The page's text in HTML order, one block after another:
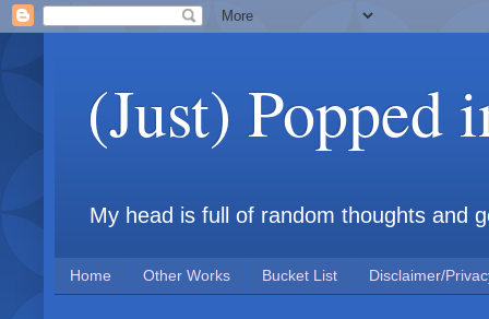
(Just) Popped
My head is full of random thoughts and
Home Other Works Bucket List Disclaimer/